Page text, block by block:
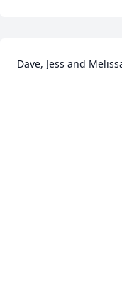
Dave, Jess and